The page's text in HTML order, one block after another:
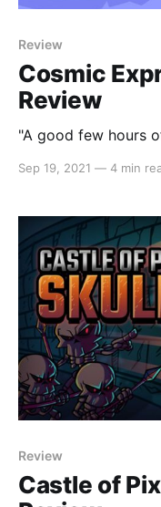
Review
Cosmic
Review
"A good few hours
Sep 19, 2021 — 4 min
Review
Castle of